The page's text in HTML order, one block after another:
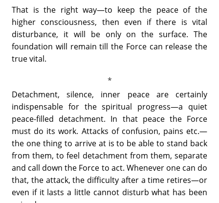
That is the right way—to keep the peace of the
higher consciousness, then even if there is vital
disturbance, it will be only on the surface. The
foundation will remain till the Force can release the
true vital.
Detachment, silence, inner peace are certainly
indispensable for the spiritual progress—a quiet
peace-filled detachment. In that peace the Force
must do its work. Attacks of confusion, pains etc.—
the one thing to arrive at is to be able to stand back
from them, to feel detachment from them, separate
and call down the Force to act. Whenever one can do
that, the attack, the difficulty after a time retires—or
even if it lasts a little cannot disturb what has been